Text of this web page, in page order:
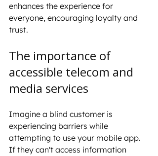
enhances the experience for
everyone, encouraging loyalty and
trust.
The importance of
accessible telecom and
media services
Imagine a blind customer is
experiencing barriers while
attempting to use your mobile app.
If they can't access information